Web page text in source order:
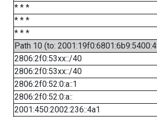
* * *
* * *
* * *
Path 10 (to:
2806:2f0:53xx::/40
2806:2f0:53xx::/40
2806:2f0:52:0:a::1
2806:2f0:52:0:a::
2001:450:2002:236::4a1